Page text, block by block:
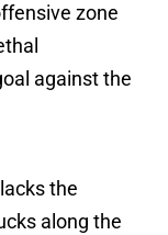
zone
against the
the
along the